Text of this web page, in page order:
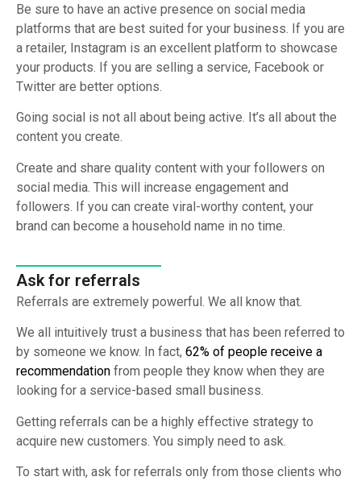
Be sure to have an active presence on social media
platforms that are best suited for your business. If you are
a retailer, Instagram is an excellent platform to showcase
your products. If you are selling a service, Facebook or
Twitter are better options.
Going social is not all about being active. It’s all about the
content you create.
Create and share quality content with your followers on
social media. This will increase engagement and
followers. If you can create viral-worthy content, your
brand can become a household name in no time.
Ask for referrals
Referrals are extremely powerful. We all know that.
We all intuitively trust a business that has been referred to
by someone we know. In fact, 62% of people receive a
recommendation from people they know when they are
looking for a service-based small business.
Getting referrals can be a highly effective strategy to
acquire new customers. You simply need to ask.
To start with, ask for referrals only from those clients who